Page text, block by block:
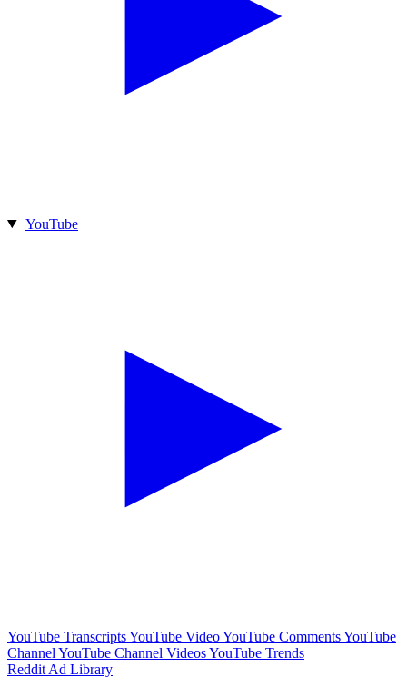
YouTube
YouTube TranscriptsYouTube VideoYouTube CommentsYouTube
Channel YouTube Channel VideosYouTube Trends
Reddit Ad Library